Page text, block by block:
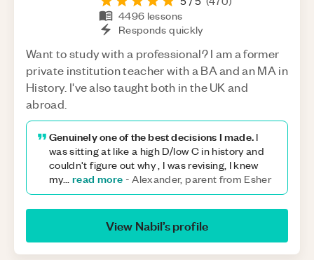
4496 lessons
Responds quickly
Want to study with a professional? I am a former
private institution teacher with a BA and an MA in
History. I've also taught both in the UK and
abroad.
Genuinely one of the best decisions I made. I
was sitting at like a high D/low C in history and
couldn't figure out why , I was revising, I knew
my...read more -Alexander, parent from Esher
View Nabil’s profile